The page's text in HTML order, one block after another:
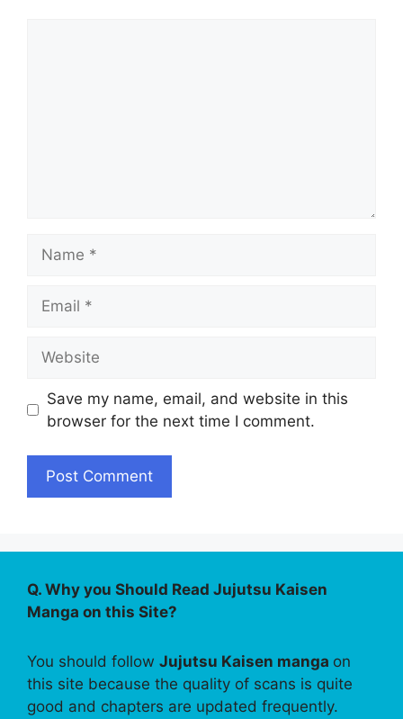
Save my name, email, and website in this
browser for the next time I comment.
Q. Why you Should Read Jujutsu Kaisen
Manga on this Site?
You should follow Jujutsu Kaisen manga on
this site because the quality of scans is quite
good and chapters are updated frequently.